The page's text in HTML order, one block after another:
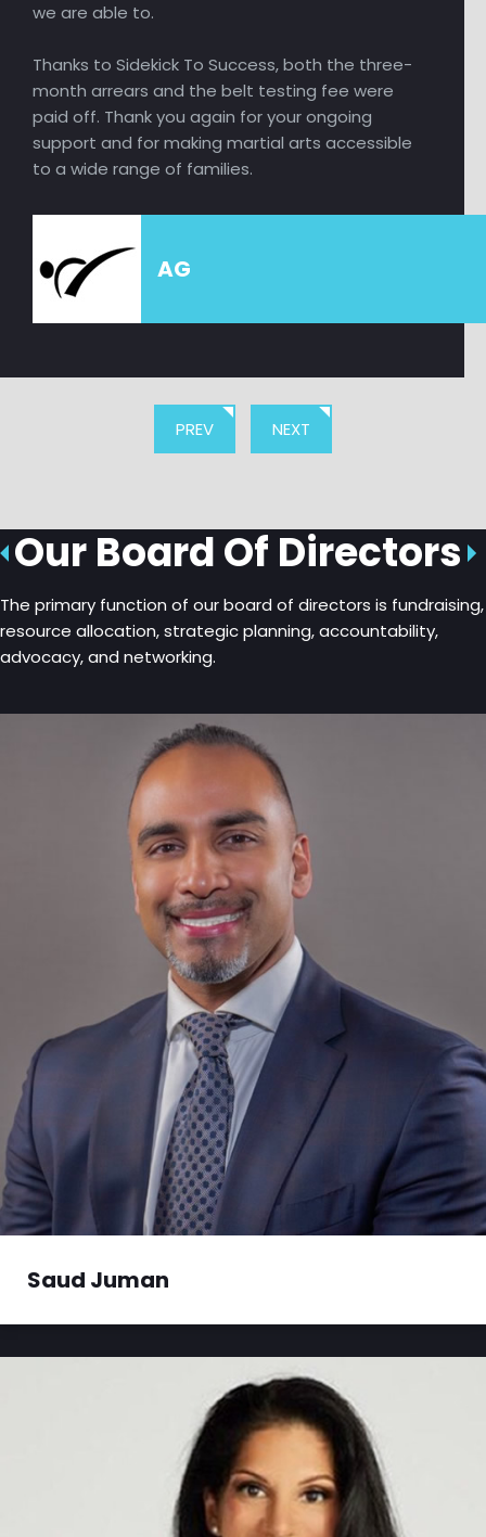
we are able to.
Thanks to Sidekick To Success, both the three-
month arrears and the belt testing fee were
paid off. Thank you again for your ongoing
support and for making martial arts accessible
to a wide range of families.
AG
PREV NEXT
Our Board Of Directors
The primary function of our board of directors is fundraising,
resource allocation, strategic planning, accountability,
advocacy, and networking.
Saud founded, scaled, and sold companies in
Saud Juman